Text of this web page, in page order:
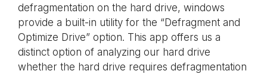
defragmentation on the hard drive, windows
provide a built-in utility for the “Defragment and
Optimize Drive” option. This app offers us a
distinct option of analyzing our hard drive
whether the hard drive requires defragmentation